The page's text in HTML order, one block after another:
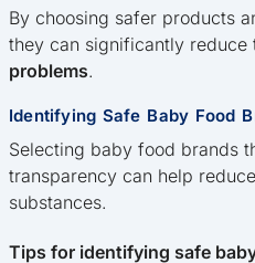
By choosing safer products
they can significantly reduce
problems.
Identifying Safe Baby Food
Selecting baby food brands
transparency can help
substances.
Tips for identifying safe